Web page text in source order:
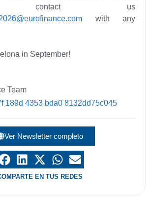
contact us
with any
in September!
Team
Ver Newsletter completo
EN TUS REDES